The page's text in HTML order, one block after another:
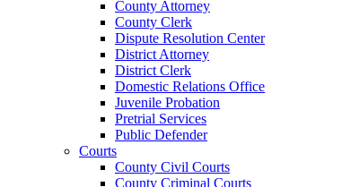
County Attorney
County Clerk
Dispute Resolution Center
District Attorney
District Clerk
Domestic Relations Office
Juvenile Probation
Pretrial Services
Public Defender
Courts
County Civil Courts
County Criminal Courts